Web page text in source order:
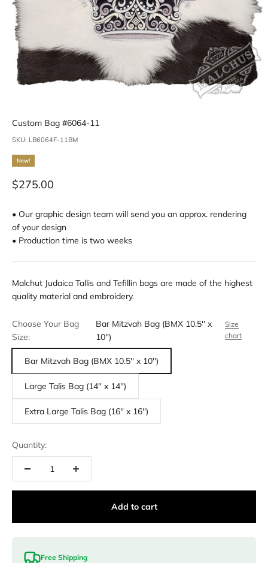
Custom Bag #6064-11
SKU: LB6064F-11BM
New!
Sale price
$275.00
• Our graphic design team will send you an approx. rendering
of your design
• Production time is two weeks
Malchut Judaica Tallis and Tefillin bags are made of the highest
quality material and embroidery.
Choose Your Bag
Size:
Bar Mitzvah Bag (BMX 10.5'' x
10'')
Size
chart
Bar Mitzvah Bag (BMX 10.5'' x 10'')
Large Talis Bag (14'' x 14'')
Extra Large Talis Bag (16'' x 16'')
Quantity:
Add to cart
Free Shipping